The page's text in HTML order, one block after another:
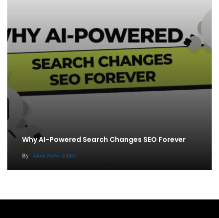
Why AI-Powered Search Changes SEO Forever
By Atom News Editor